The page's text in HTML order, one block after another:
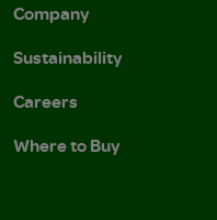
Company
Sustainability
Careers
Where to Buy